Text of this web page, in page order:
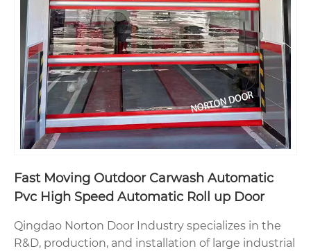
Fast Moving Outdoor Carwash Automatic
Pvc High Speed Automatic Roll up Door
Qingdao Norton Door Industry specializes in the
R&D, production, and installation of large industrial